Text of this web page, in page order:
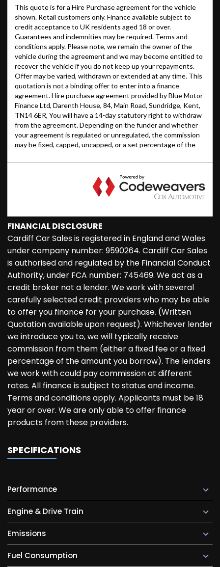
FINANCIAL DISCLOSURE
Cardiff Car Sales is registered in England and Wales
under company number: 9590264. Cardiff Car Sales
is authorised and regulated by the Financial Conduct
Authority, under FCA number: 745469. We act as a
credit broker not a lender. We work with several
carefully selected credit providers who may be able
to offer you finance for your purchase. (Written
Quotation available upon request). Whichever lender
we introduce you to, we will typically receive
commission from them (either a fixed fee or a fixed
percentage of the amount you borrow). The lenders
we work with could pay commission at different
rates. All finance is subject to status and income.
Terms and conditions apply. Applicants must be 18
year or over. We are only able to offer finance
products from these providers.
SPECIFICATIONS
Performance
Engine & Drive Train
Emissions
Fuel Consumption